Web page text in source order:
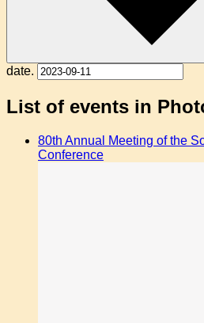
date.
List of events in
80th Annual Meeting of the
Conference